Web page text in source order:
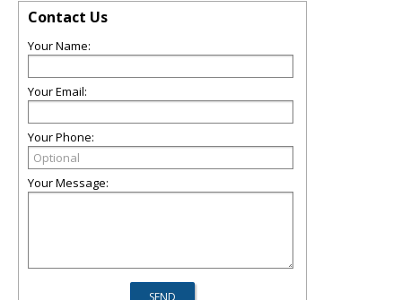
Contact Us
Your Name:
Your Email:
Your Phone:
Your Message: